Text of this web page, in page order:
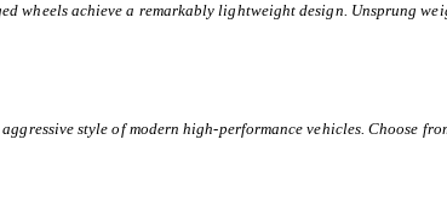
wheels achieve a remarkably lightweight design. Unsprung
style of modern high-performance vehicles. Choose